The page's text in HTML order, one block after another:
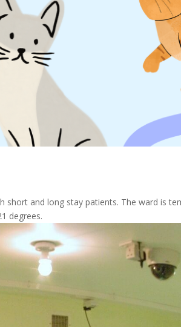
and long stay patients. The ward is
degrees.